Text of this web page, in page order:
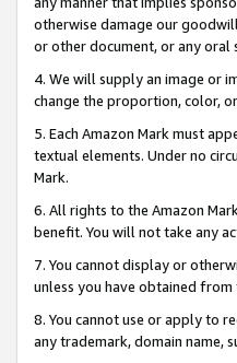
otherwise damage our
or other document, or any oral
4. We will supply an image or
change the proportion, color,
5. Each Amazon Mark must
textual elements. Under no
Mark.
6. All rights to the Amazon
benefit. You will not take any
7. You cannot display or
unless you have obtained
8. You cannot use or apply to
any trademark, domain name,